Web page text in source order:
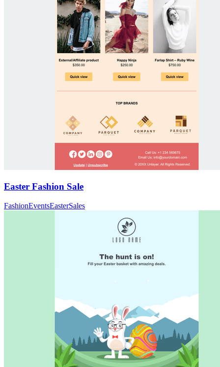
Easter Fashion Sale
FashionEventsEasterSales